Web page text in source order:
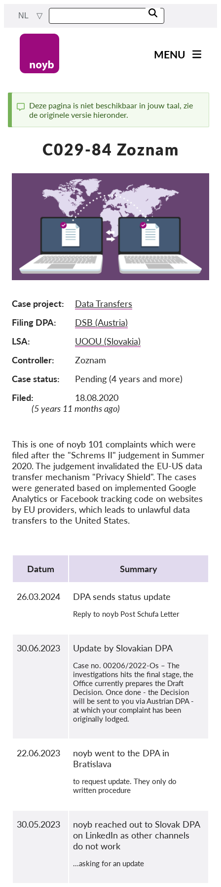
content
NL
navigation
MENU
Alle gevallen
Reports & Resources
Exercise your rights!
Steun ons!
Lidmaatschap
Donaties
Sponsoring
Als lid inloggen
Over ons
Team
Jaarverslagen
FAQ's
Vacatures
OnionShare
Media
Contact
GDPRhub
Status
message
Deze pagina is niet beschikbaar in jouw taal, zie
de originele versie hieronder.
C029-84 Zoznam
Case project
Data Transfers
Filing DPA
DSB (Austria)
LSA
UOOU (Slovakia)
Controller
Zoznam
Case status
Pending (4 years and more)
Filed:
18.08.2020
(5 years 11 months ago)
This is one of noyb 101 complaints which were
filed after the "Schrems II" judgement in Summer
2020. The judgement invalidated the EU-US data
transfer mechanism "Privacy Shield". The cases
were generated based on implemented Google
Analytics or Facebook tracking code on websites
by EU providers, which leads to unlawful data
transfers to the United States.
Datum
Summary
26.03.2024 DPA sends status update
Reply to noyb Post Schufa Letter
30.06.2023 Update by Slovakian DPA
Case no. 00206/2022-Os – The
investigations hits the final stage, the
Office currently prepares the Draft
Decision. Once done - the Decision
will be sent to you via Austrian DPA -
at which your complaint has been
originally lodged.
22.06.2023
noyb went to the DPA in
Bratislava
to request update. They only do
written procedure
30.05.2023
noyb reached out to Slovak DPA
on LinkedIn as other channels
do not work
...asking for an update